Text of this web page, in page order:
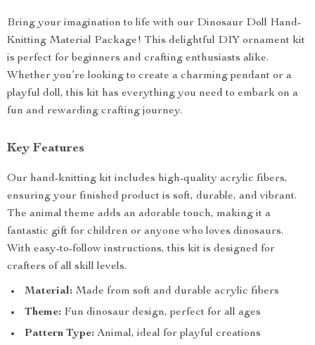
Bring your imagination to life with our Dinosaur Doll Hand-
Knitting Material Package! This delightful DIY ornament kit
is perfect for beginners and crafting enthusiasts alike.
Whether you’re looking to create a charming pendant or a
playful doll, this kit has everything you need to embark on a
fun and rewarding crafting journey.
Key Features
Our hand-knitting kit includes high-quality acrylic fibers,
ensuring your finished product is soft, durable, and vibrant.
The animal theme adds an adorable touch, making it a
fantastic gift for children or anyone who loves dinosaurs.
With easy-to-follow instructions, this kit is designed for
crafters of all skill levels.
Material: Made from soft and durable acrylic fibers
Theme: Fun dinosaur design, perfect for all ages
Pattern Type: Animal, ideal for playful creations